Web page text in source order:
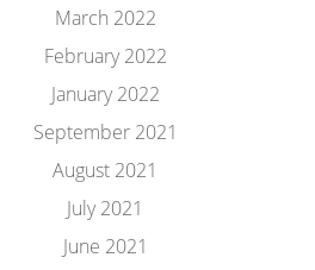
March 2022
February 2022
January 2022
September 2021
August 2021
July 2021
June 2021